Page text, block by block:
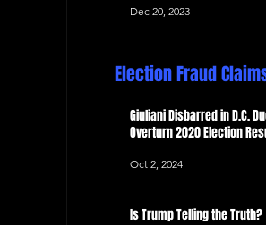
Dec 20, 2023
Election Fraud
Giuliani Disbarred in D.C.
Overturn 2020 Election
Oct 2, 2024
Is Trump Telling the Truth?